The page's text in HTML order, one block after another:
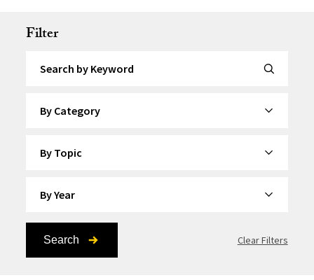
Filter
Search Clear Filters